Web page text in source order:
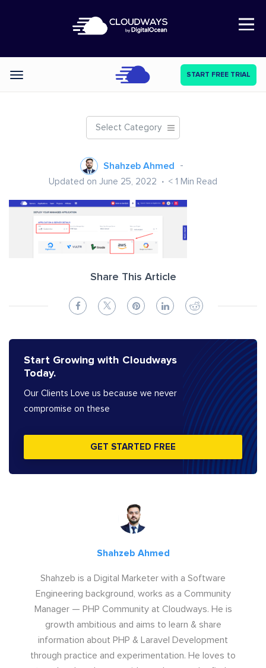
Open Nav
Categories START FREE TRIAL
Select Category
Shahzeb Ahmed
Updated on June 25, 2022 < 1 Min Read
Share This Article
Start Growing with Cloudways
Today.
Our Clients Love us because we never
compromise on these
GET STARTED FREE
Shahzeb Ahmed
Shahzeb is a Digital Marketer with a Software
Engineering background, works as a Community
Manager — PHP Community at Cloudways. He is
growth ambitious and aims to learn & share
information about PHP & Laravel Development
through practice and experimentation. He loves to